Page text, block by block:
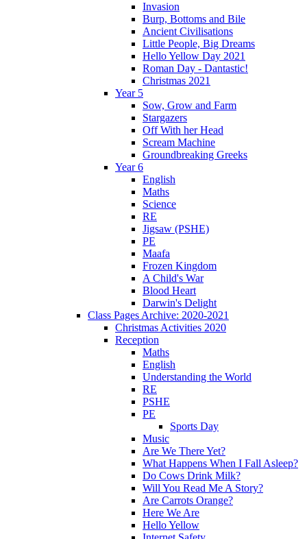
Invasion
Burp, Bottoms and Bile
Ancient Civilisations
Little People, Big Dreams
Hello Yellow Day 2021
Roman Day - Dantastic!
Christmas 2021
Year 5
Sow, Grow and Farm
Stargazers
Off With her Head
Scream Machine
Groundbreaking Greeks
Year 6
English
Maths
Science
RE
Jigsaw (PSHE)
PE
Maafa
Frozen Kingdom
A Child's War
Blood Heart
Darwin's Delight
Class Pages Archive: 2020-2021
Christmas Activities 2020
Reception
Maths
English
Understanding the World
RE
PSHE
PE
Sports Day
Music
Are We There Yet?
What Happens When I Fall Asleep?
Do Cows Drink Milk?
Will You Read Me A Story?
Are Carrots Orange?
Here We Are
Hello Yellow